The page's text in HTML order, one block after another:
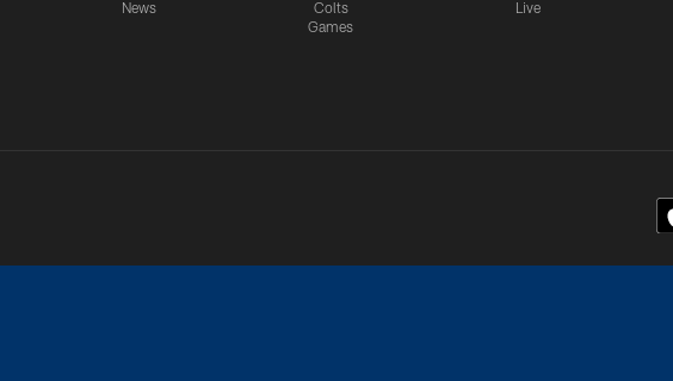
News
Colts
Games
Live